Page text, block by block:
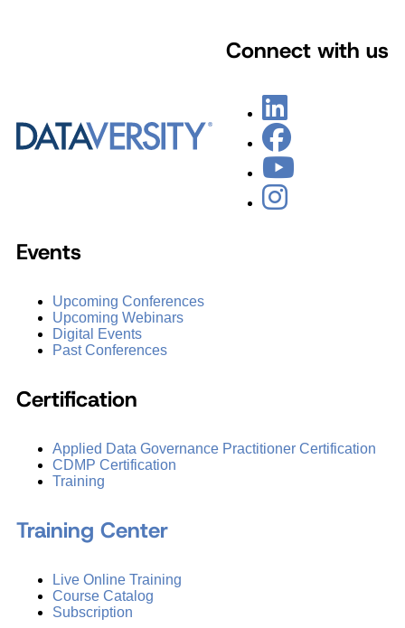
Connect with us
Events
Upcoming Conferences
Upcoming Webinars
Digital Events
Past Conferences
Certification
Applied Data Governance Practitioner Certification
CDMP Certification
Training
Training Center
Live Online Training
Course Catalog
Subscription